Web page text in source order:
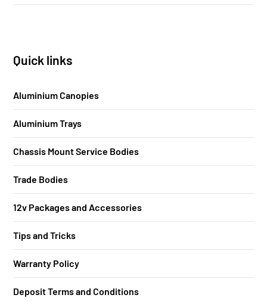
Quick links
Aluminium Canopies
Aluminium Trays
Chassis Mount Service Bodies
Trade Bodies
12v Packages and Accessories
Tips and Tricks
Warranty Policy
Deposit Terms and Conditions